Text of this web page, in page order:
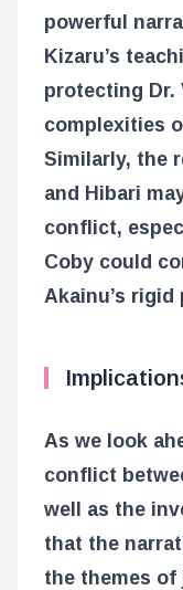
powerful
Kizaru’s
protecting Dr.
complexities
Similarly, the
and Hibari
conflict,
Coby could
Akainu’s
As we look
conflict
well as the
that the
the themes